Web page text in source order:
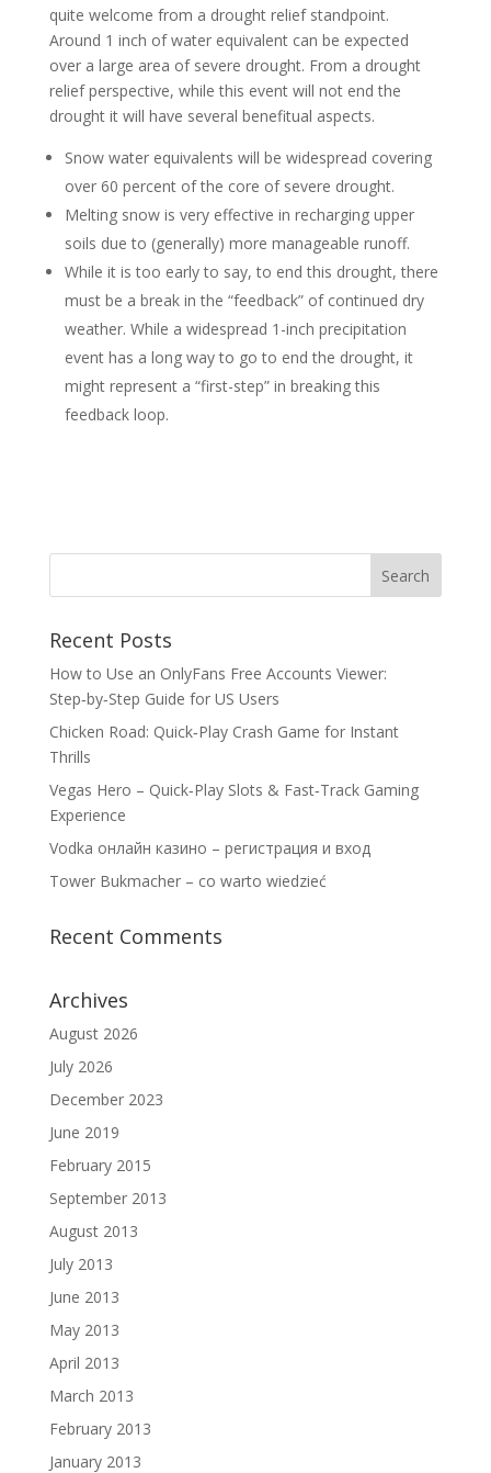
quite welcome from a drought relief standpoint.
Around 1 inch of water equivalent can be expected
over a large area of severe drought. From a drought
relief perspective, while this event will not end the
drought it will have several benefitual aspects.
Snow water equivalents will be widespread covering
over 60 percent of the core of severe drought.
Melting snow is very effective in recharging upper
soils due to (generally) more manageable runoff.
While it is too early to say, to end this drought, there
must be a break in the “feedback” of continued dry
weather. While a widespread 1-inch precipitation
event has a long way to go to end the drought, it
might represent a “first-step” in breaking this
feedback loop.
Recent Posts
How to Use an OnlyFans Free Accounts Viewer:
Step‑by‑Step Guide for US Users
Chicken Road: Quick‑Play Crash Game for Instant
Thrills
Vegas Hero – Quick‑Play Slots & Fast‑Track Gaming
Experience
Vodka онлайн казино – регистрация и вход
Tower Bukmacher – co warto wiedzieć
Recent Comments
Archives
August 2026
July 2026
December 2023
June 2019
February 2015
September 2013
August 2013
July 2013
June 2013
May 2013
April 2013
March 2013
February 2013
January 2013